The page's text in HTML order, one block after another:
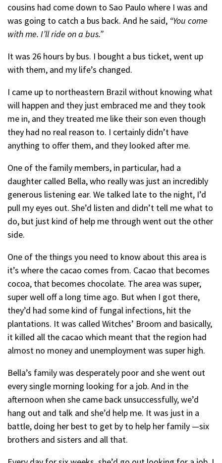
cousins had come down to Sao Paulo where I was and
was going to catch a bus back. And he said, “You come
with me. I’ll ride on a bus.”
It was 26 hours by bus. I bought a bus ticket, went up
with them, and my life’s changed.
I came up to northeastern Brazil without knowing what
will happen and they just embraced me and they took
me in, and they treated me like their son even though
they had no real reason to. I certainly didn’t have
anything to offer them, and they looked after me.
One of the family members, in particular, had a
daughter called Bella, who really was just an incredibly
generous listening ear. We talked late to the night, I’d
pull my eyes out. She’d listen and didn’t tell me what to
do, but just kind of help me through went out the other
side.
One of the things you need to know about this area is
it’s where the cacao comes from. Cacao that becomes
cocoa, that becomes chocolate. The area was super,
super well off a long time ago. But when I got there,
they’d had some kind of fungal infections, hit the
plantations. It was called Witches’ Broom and basically,
it killed all the cacao which meant that the region had
almost no money and unemployment was super high.
Bella’s family was desperately poor and she went out
every single morning looking for a job. And in the
afternoon when she came back unsuccessfully, we’d
hang out and talk and she’d help me. It was just in a
battle, doing her best to get by to help her family —six
brothers and sisters and all that.